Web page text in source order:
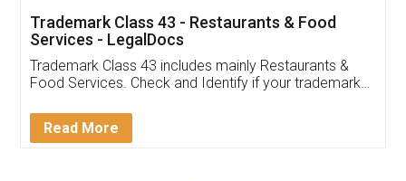
(Pooja) was prompt and very helpful. I had to
reach out to them periodically because of an
input error from my end. Pooja was very patient
in handling this issue. She had assisted me till